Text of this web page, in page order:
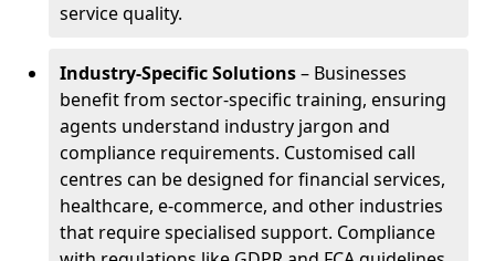
service quality.
Industry-Specific Solutions– Businesses
benefit from sector-specific training, ensuring
agents understand industry jargon and
compliance requirements. Customised call
centres can be designed for financial services,
healthcare, e-commerce, and other industries
that require specialised support. Compliance